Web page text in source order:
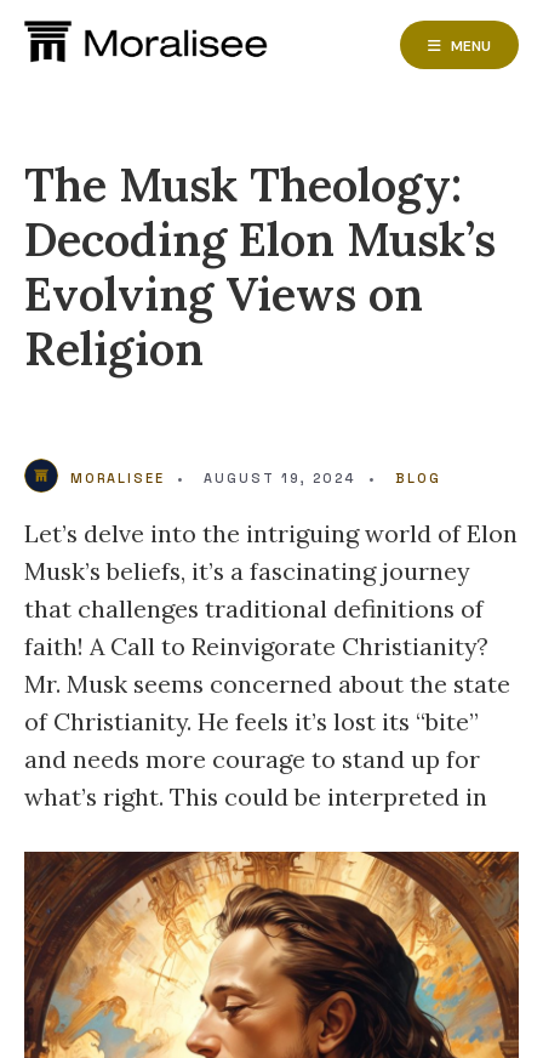
Skip
MENU
The Musk Theology:
Decoding Elon Musk’s
Evolving Views on
Religion
MORALISEE • AUGUST 19, 2024 • BLOG
Let’s delve into the intriguing world of Elon
Musk’s beliefs, it’s a fascinating journey
that challenges traditional definitions of
faith! A Call to Reinvigorate Christianity?
Mr. Musk seems concerned about the state
of Christianity. He feels it’s lost its “bite”
and needs more courage to stand up for
what’s right. This could be interpreted in